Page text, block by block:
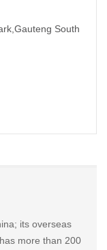
South
its overseas
more than 200